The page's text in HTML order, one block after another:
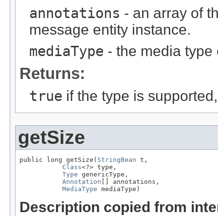
annotations - an array of
message entity instance.
mediaType - the media type
Returns:
true if the type is
getSize
public long getSize( StringBean t,
Class<?> type,
Type genericType,
Annotation [] annotations,
MediaType mediaType)
Description copied from